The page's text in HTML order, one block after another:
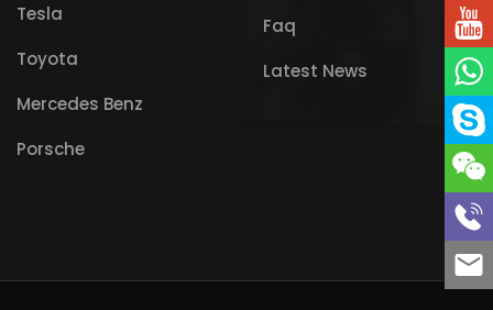
Tesla
Toyota
Mercedes Benz
Porsche
Faq
Latest News